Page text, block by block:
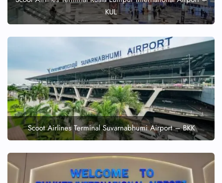
KUL
Scoot Airlines Terminal Suvarnabhumi Airport – BKK